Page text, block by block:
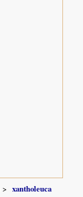
xantholeuca